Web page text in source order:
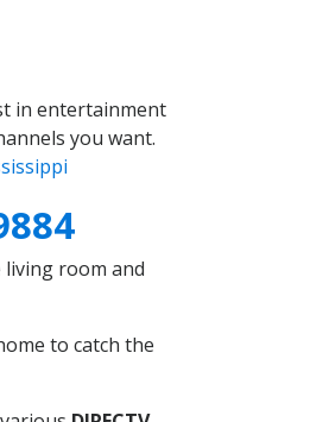
in entertainment
you want.
living room and
to catch the